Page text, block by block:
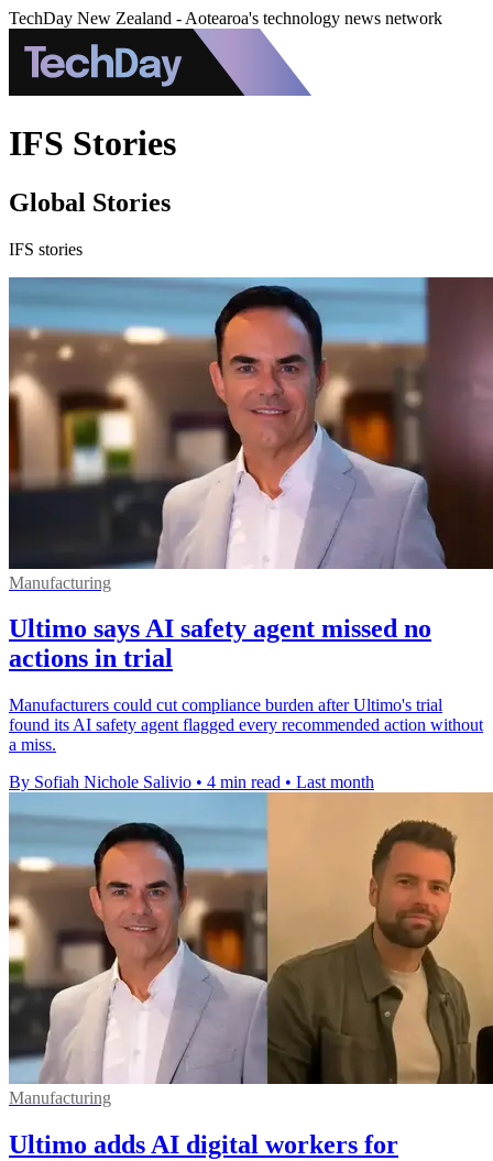
TechDay New Zealand - Aotearoa's technology news network
IFS Stories
Global Stories
IFS stories
Manufacturing
Ultimo says AI safety agent missed no
actions in trial
Manufacturers could cut compliance burden after Ultimo's trial
found its AI safety agent flagged every recommended action without
a miss.
By Sofiah Nichole Salivio • 4 min read • Last month
Manufacturing
Ultimo adds AI digital workers for